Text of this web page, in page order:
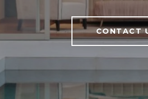
CONTACT